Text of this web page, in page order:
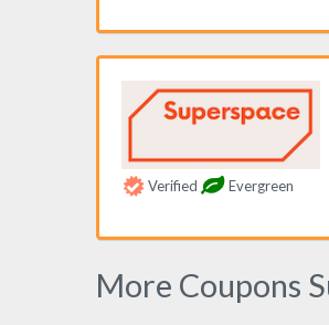
Verified Evergreen
More Coupons